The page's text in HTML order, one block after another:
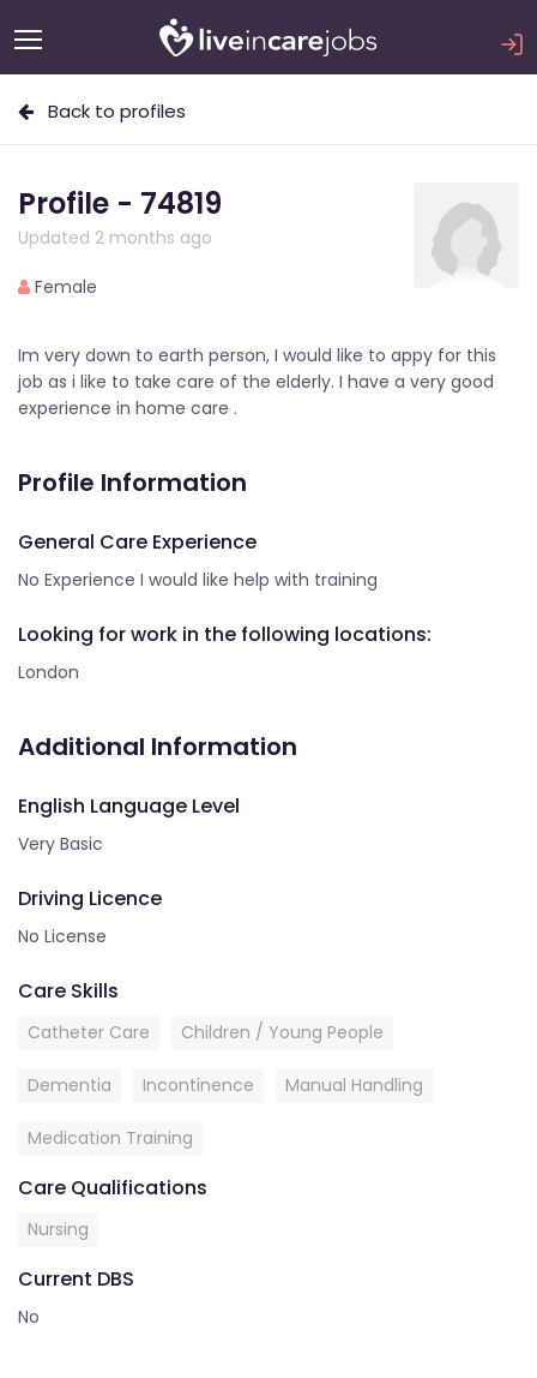
Back to profiles
Profile - 74819
Updated 2 months ago
Female
Im very down to earth person, I would like to appy for this
job as i like to take care of the elderly. I have a very good
experience in home care .
Profile Information
General Care Experience
No Experience I would like help with training
Looking for work in the following locations:
London
Additional Information
English Language Level
Very Basic
Driving Licence
No License
Care Skills
Catheter Care Children / Young People
Dementia Incontinence Manual Handling
Medication Training
Care Qualifications
Nursing
Current DBS
No